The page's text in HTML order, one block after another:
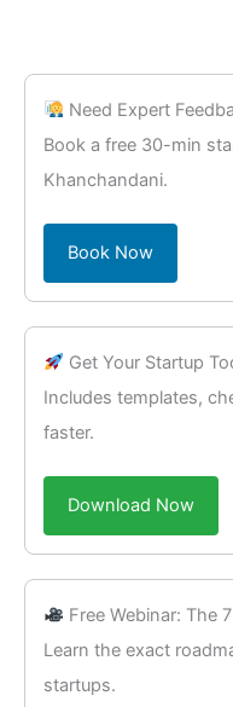
Need Expert
Book a free 30-min
Khanchandani.
Book Now
Get Your Startup
Includes templates,
faster.
Download Now
Free Webinar: The
Learn the exact
startups.